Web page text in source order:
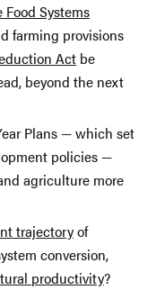
Systems
farming provisions
Act be
beyond the next
Plans — which set
policies —
agriculture more
trajectoryof
conversion,
productivity?